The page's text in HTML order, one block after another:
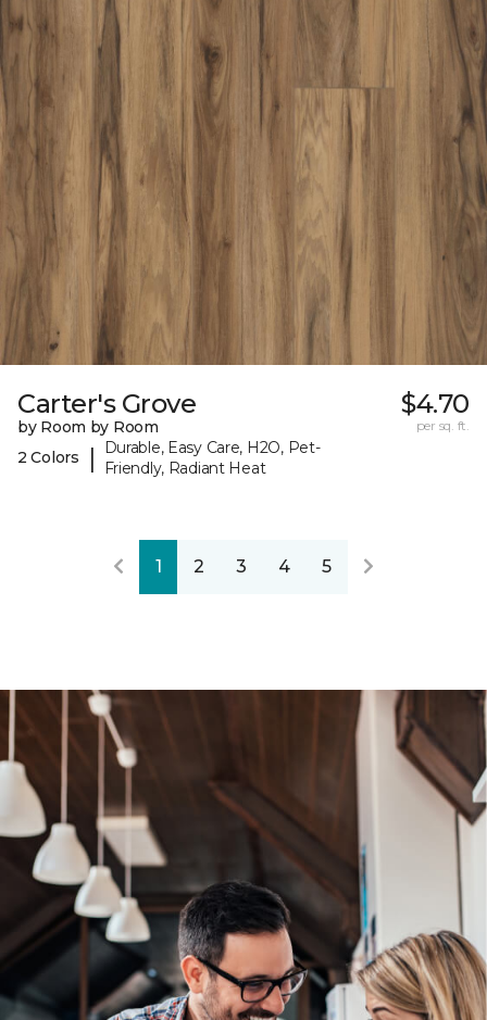
Carter's Grove
by Room by Room
2 Colors
|
Durable, Easy Care, H2O, Pet-
Friendly, Radiant Heat
$4.70
per sq. ft.
1 2 3 4 5